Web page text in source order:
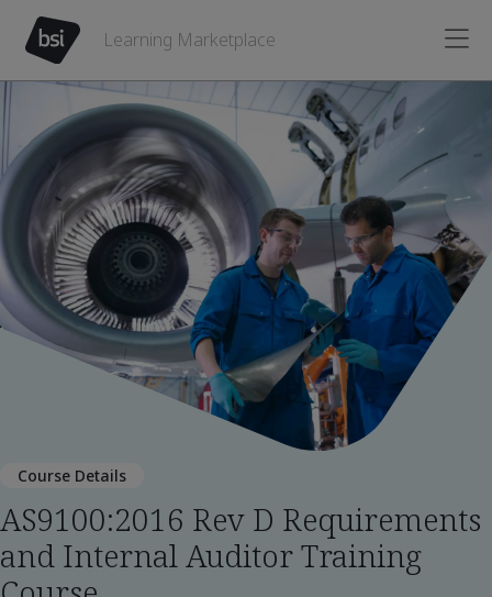
Learning Marketplace
Course Details
AS9100:2016 Rev D Requirements
and Internal Auditor Training